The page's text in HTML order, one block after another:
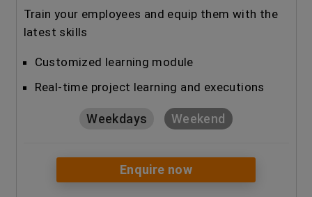
Train your employees and equip them with the
latest skills
Customized learning module
Real-time project learning and executions
Weekdays Weekend
Enquire now